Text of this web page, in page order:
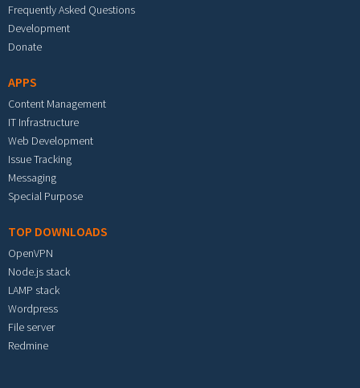
Frequently Asked Questions
Development
Donate
APPS
Content Management
IT Infrastructure
Web Development
Issue Tracking
Messaging
Special Purpose
TOP DOWNLOADS
OpenVPN
Node.js stack
LAMP stack
Wordpress
File server
Redmine